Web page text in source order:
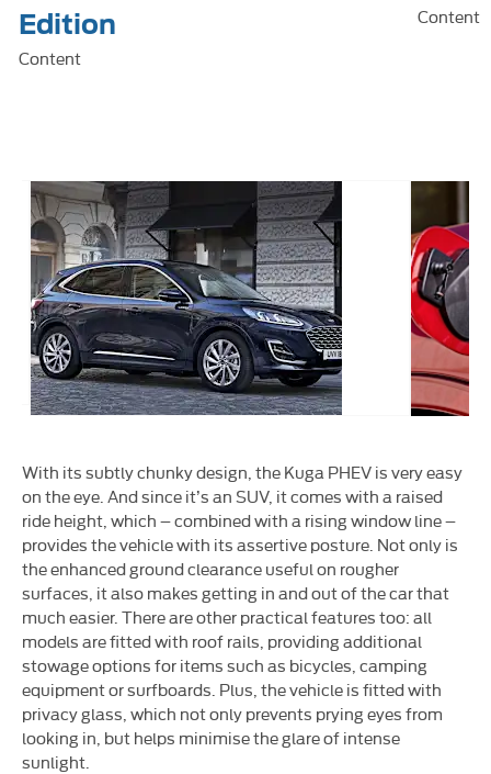
Edition
Content
Content
With its subtly chunky design, the Kuga PHEV is very easy
on the eye. And since it’s an SUV, it comes with a raised
ride height, which – combined with a rising window line –
provides the vehicle with its assertive posture. Not only is
the enhanced ground clearance useful on rougher
surfaces, it also makes getting in and out of the car that
much easier. There are other practical features too: all
models are fitted with roof rails, providing additional
stowage options for items such as bicycles, camping
equipment or surfboards. Plus, the vehicle is fitted with
privacy glass, which not only prevents prying eyes from
looking in, but helps minimise the glare of intense
sunlight.